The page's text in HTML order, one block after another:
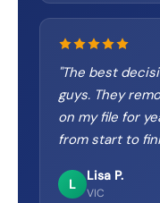
"The best
guys. They
on my file for
from start to
L
Lisa P.
VIC